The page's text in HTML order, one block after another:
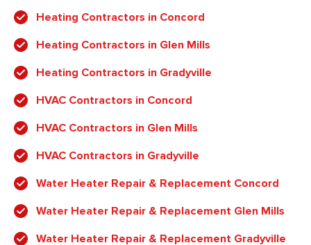
Heating Contractors in Concord
Heating Contractors in Glen Mills
Heating Contractors in Gradyville
HVAC Contractors in Concord
HVAC Contractors in Glen Mills
HVAC Contractors in Gradyville
Water Heater Repair & Replacement Concord
Water Heater Repair & Replacement Glen Mills
Water Heater Repair & Replacement Gradyville